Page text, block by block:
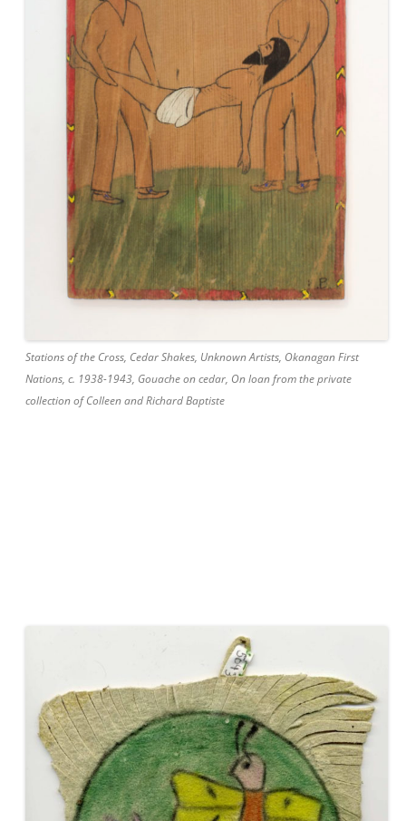
Stations of the Cross, Cedar Shakes, Unknown Artists, Okanagan First
Nations, c. 1938-1943, Gouache on cedar, On loan from the private
collection of Colleen and Richard Baptiste